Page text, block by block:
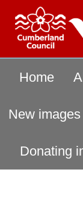
Home
New images
Donating